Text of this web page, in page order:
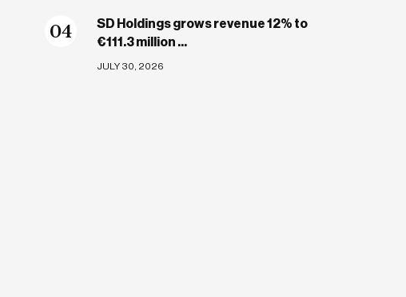
04
SD Holdings grows revenue 12% to
€111.3 million ...
JULY 30, 2026